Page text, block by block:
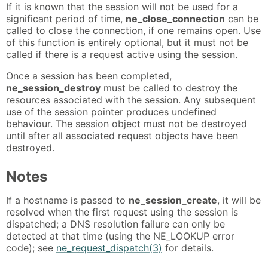
If it is known that the session will not be used for a
significant period of time, ne_close_connection can be
called to close the connection, if one remains open. Use
of this function is entirely optional, but it must not be
called if there is a request active using the session.
Once a session has been completed,
ne_session_destroy must be called to destroy the
resources associated with the session. Any subsequent
use of the session pointer produces undefined
behaviour. The session object must not be destroyed
until after all associated request objects have been
destroyed.
Notes
If a hostname is passed to ne_session_create, it will be
resolved when the first request using the session is
dispatched; a DNS resolution failure can only be
detected at that time (using the NE_LOOKUP error
code); see ne_request_dispatch(3) for details.